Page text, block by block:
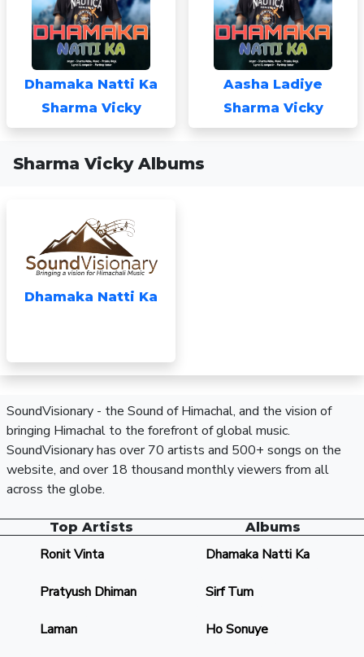
Dhamaka Natti Ka
Sharma Vicky
Aasha Ladiye
Sharma Vicky
Sharma Vicky Albums
Dhamaka Natti Ka
SoundVisionary - the Sound of Himachal, and the vision of
bringing Himachal to the forefront of global music.
SoundVisionary has over 70 artists and 500+ songs on the
website, and over 18 thousand monthly viewers from all
across the globe.
Top Artists
Ronit Vinta
Pratyush Dhiman
Laman
Albums
Dhamaka Natti Ka
Sirf Tum
Ho Sonuye